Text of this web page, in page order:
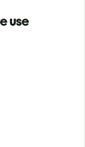
use